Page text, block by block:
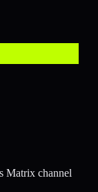
Matrix channel